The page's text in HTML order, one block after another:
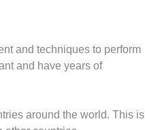
and techniques to perform
and have years of
around the world. This is